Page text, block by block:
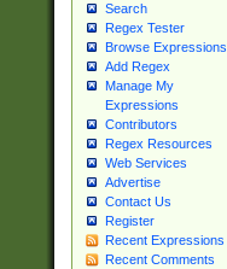
Search
Regex Tester
Browse Expressions
Add Regex
Manage My
Expressions
Contributors
Regex Resources
Web Services
Advertise
Contact Us
Register
Recent Expressions
Recent Comments